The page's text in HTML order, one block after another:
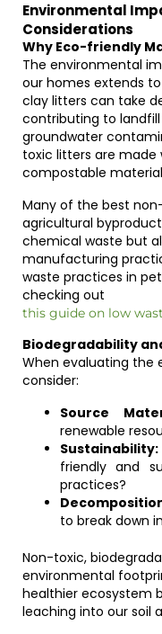
Environmental
Considerations
Why Eco-friendly
The environmental
our homes extends
clay litters can take
contributing to
groundwater
toxic litters are made
compostable
Many of the best
agricultural
chemical waste but
manufacturing
waste practices in
checking out
this guide on low
Biodegradability
When evaluating the
consider:
Source
renewable
Sustainability:
friendly and
practices?
to break down
Non-toxic,
environmental
healthier ecosystem
leaching into our soil